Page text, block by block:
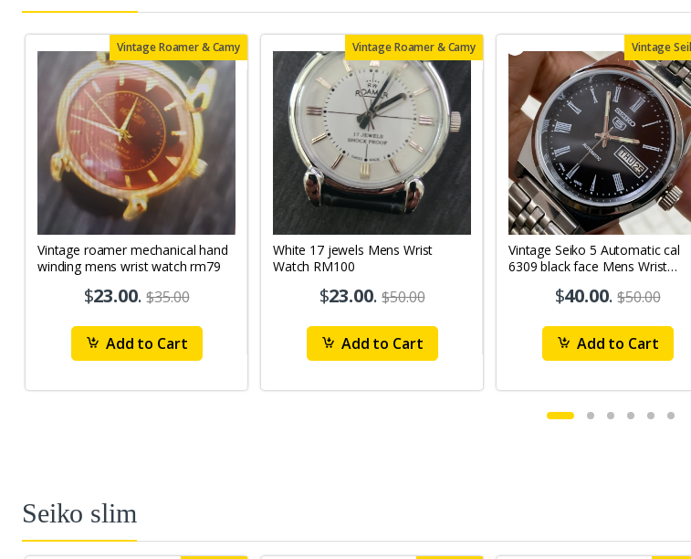
Vintage Roamer & Camy
Vintage roamer mechanical hand
winding mens wrist watch rm79
$23.00.$35.00
Add to Cart
Vintage Roamer & Camy
White 17 jewels Mens Wrist
Watch RM100
$23.00.$50.00
Add to Cart
Vintage
Vintage Seiko 5 Automatic cal
6309 black face Mens Wrist
$40.00.$50.00
Add to Cart
Seiko slim